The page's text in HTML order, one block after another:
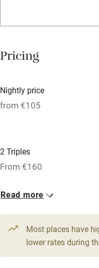
Pub/bar within 3 miles
Activities
Kayaking
Other courses
Pricing
Nightly price
from €105
2 Triples
From €160
6 Suites for 2
2 Family rooms for 4
From €245
Read more
Most places have
lower rates during